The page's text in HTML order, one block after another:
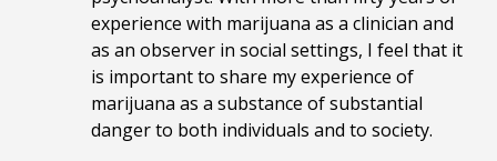
experience with marijuana as a clinician and
as an observer in social settings, I feel that it
is important to share my experience of
marijuana as a substance of substantial
danger to both individuals and to society.